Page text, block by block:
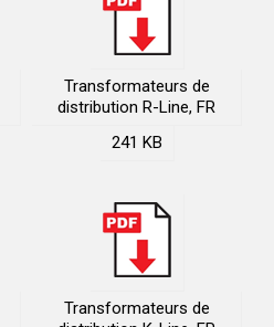
Transformateurs de
distribution R-Line, FR
241 KB
Transformateurs de